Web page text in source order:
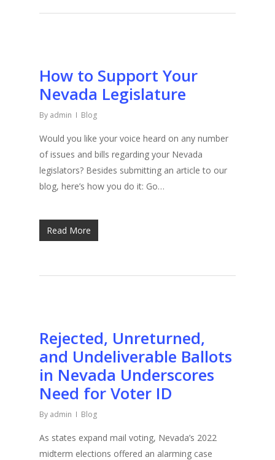
How to Support Your
Nevada Legislature
By admin Blog
Would you like your voice heard on any number
of issues and bills regarding your Nevada
legislators? Besides submitting an article to our
blog, here’s how you do it: Go…
Read More
Rejected, Unreturned,
and Undeliverable Ballots
in Nevada Underscores
Need for Voter ID
By admin Blog
As states expand mail voting, Nevada’s 2022
midterm elections offered an alarming case